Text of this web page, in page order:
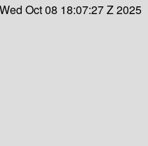
Wed Oct 08 18:07:27 Z 2025